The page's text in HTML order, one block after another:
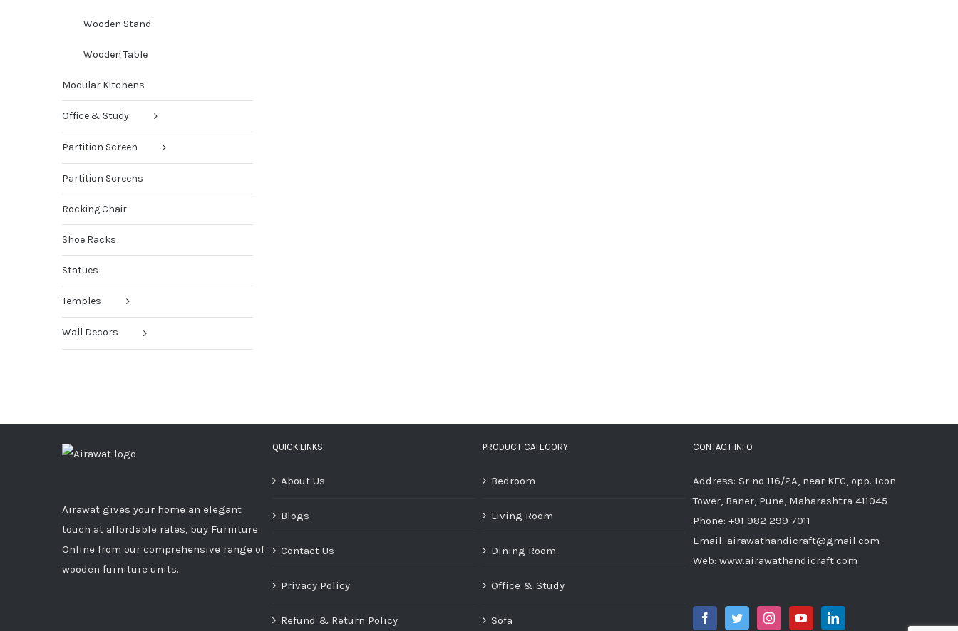
Wooden Stand
Wooden Table
Modular Kitchens
Office & Study
Partition Screen
Partition Screens
Rocking Chair
Shoe Racks
Statues
Temples
Wall Decors
Airawat gives your home an elegant
touch at affordable rates, buy Furniture
Online from our comprehensive range of
wooden furniture units.
QUICK LINKS
About Us
Blogs
Contact Us
Privacy Policy
Refund & Return Policy
PRODUCT CATEGORY
Bedroom
Living Room
Dining Room
Office & Study
Sofa
CONTACT INFO
Address: Sr no 116/2A, near KFC, opp. Icon
Tower, Baner, Pune, Maharashtra 411045
Phone: +91 982 299 7011
Email: airawathandicraft@gmail.com
Web: www.airawathandicraft.com